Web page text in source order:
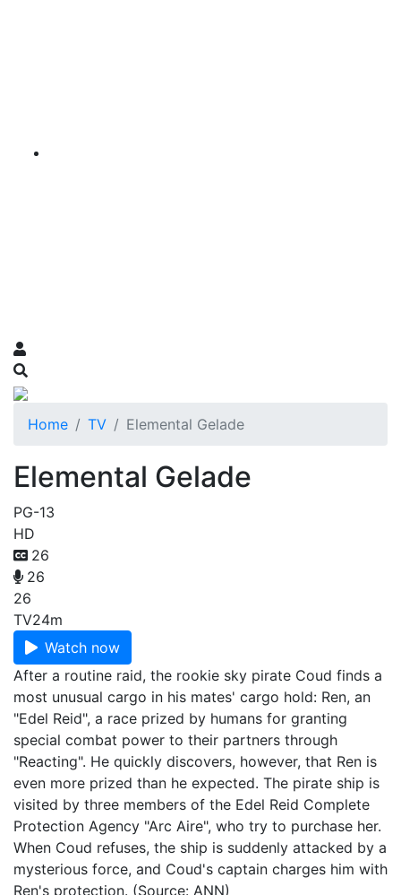
Home TV Elemental Gelade
Elemental Gelade
PG-13
HD
26
26
26
TV24m
Watch now
After a routine raid, the rookie sky pirate Coud finds a
most unusual cargo in his mates' cargo hold: Ren, an
"Edel Reid", a race prized by humans for granting
special combat power to their partners through
"Reacting". He quickly discovers, however, that Ren is
even more prized than he expected. The pirate ship is
visited by three members of the Edel Reid Complete
Protection Agency "Arc Aire", who try to purchase her.
When Coud refuses, the ship is suddenly attacked by a
mysterious force, and Coud's captain charges him with
Ren's protection. (Source: ANN)